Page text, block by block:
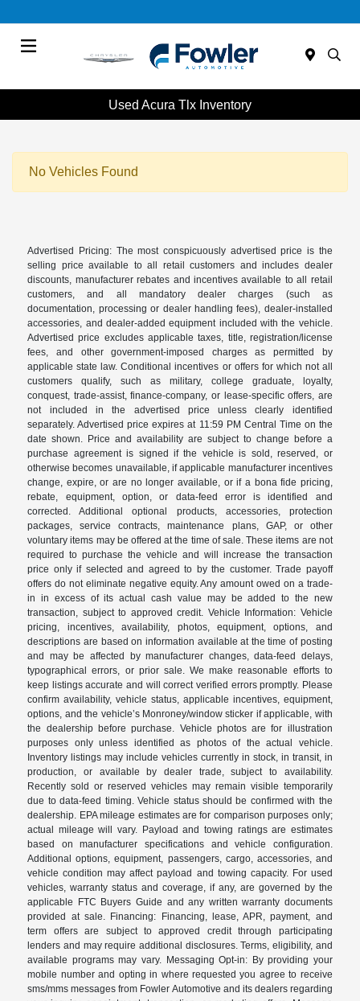
Used Acura Tlx Inventory
No Vehicles Found
Advertised Pricing: The most conspicuously advertised price is the
selling price available to all retail customers and includes dealer
discounts, manufacturer rebates and incentives available to all retail
customers, and all mandatory dealer charges (such as
documentation, processing or dealer handling fees), dealer-installed
accessories, and dealer-added equipment included with the vehicle.
Advertised price excludes applicable taxes, title, registration/license
fees, and other government-imposed charges as permitted by
applicable state law. Conditional incentives or offers for which not all
customers qualify, such as military, college graduate, loyalty,
conquest, trade-assist, finance-company, or lease-specific offers, are
not included in the advertised price unless clearly identified
separately. Advertised price expires at 11:59 PM Central Time on the
date shown. Price and availability are subject to change before a
purchase agreement is signed if the vehicle is sold, reserved, or
otherwise becomes unavailable, if applicable manufacturer incentives
change, expire, or are no longer available, or if a bona fide pricing,
rebate, equipment, option, or data-feed error is identified and
corrected. Additional optional products, accessories, protection
packages, service contracts, maintenance plans, GAP, or other
voluntary items may be offered at the time of sale. These items are not
required to purchase the vehicle and will increase the transaction
price only if selected and agreed to by the customer. Trade payoff
offers do not eliminate negative equity. Any amount owed on a trade-
in in excess of its actual cash value may be added to the new
transaction, subject to approved credit. Vehicle Information: Vehicle
pricing, incentives, availability, photos, equipment, options, and
descriptions are based on information available at the time of posting
and may be affected by manufacturer changes, data-feed delays,
typographical errors, or prior sale. We make reasonable efforts to
keep listings accurate and will correct verified errors promptly. Please
confirm availability, vehicle status, applicable incentives, equipment,
options, and the vehicle’s Monroney/window sticker if applicable, with
the dealership before purchase. Vehicle photos are for illustration
purposes only unless identified as photos of the actual vehicle.
Inventory listings may include vehicles currently in stock, in transit, in
production, or available by dealer trade, subject to availability.
Recently sold or reserved vehicles may remain visible temporarily
due to data-feed timing. Vehicle status should be confirmed with the
dealership. EPA mileage estimates are for comparison purposes only;
actual mileage will vary. Payload and towing ratings are estimates
based on manufacturer specifications and vehicle configuration.
Additional options, equipment, passengers, cargo, accessories, and
vehicle condition may affect payload and towing capacity. For used
vehicles, warranty status and coverage, if any, are governed by the
applicable FTC Buyers Guide and any written warranty documents
provided at sale. Financing: Financing, lease, APR, payment, and
term offers are subject to approved credit through participating
lenders and may require additional disclosures. Terms, eligibility, and
available programs may vary. Messaging Opt-in: By providing your
mobile number and opting in where requested you agree to receive
sms/mms messages from Fowler Automotive and its dealers regarding